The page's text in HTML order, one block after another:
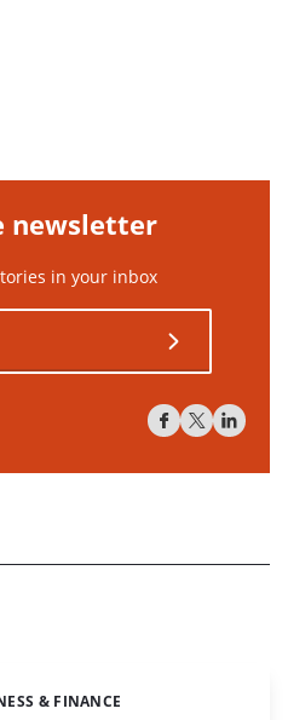
newsletter
in your inbox
& FINANCE